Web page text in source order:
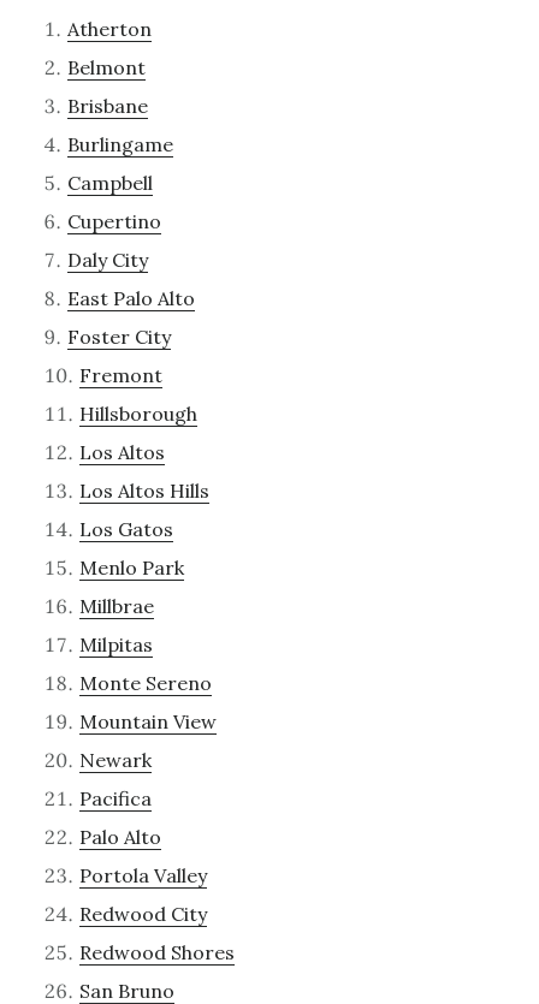
Atherton
Belmont
Brisbane
Burlingame
Campbell
Cupertino
Daly City
East Palo Alto
Foster City
Fremont
Hillsborough
Los Altos
Los Altos Hills
Los Gatos
Menlo Park
Millbrae
Milpitas
Monte Sereno
Mountain View
Newark
Pacifica
Palo Alto
Portola Valley
Redwood City
Redwood Shores
San Bruno